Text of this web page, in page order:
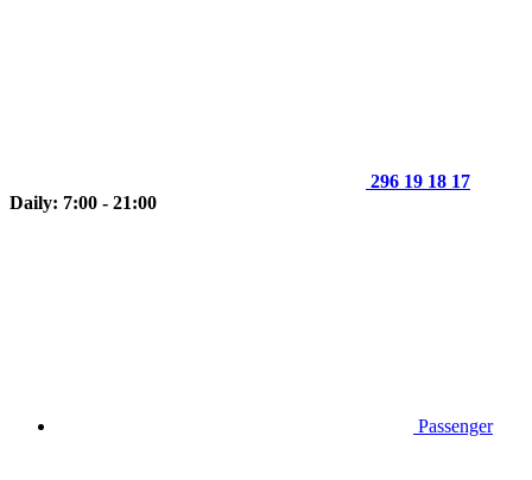
296 19 18 17
Daily: 7:00 - 21:00
Passenger